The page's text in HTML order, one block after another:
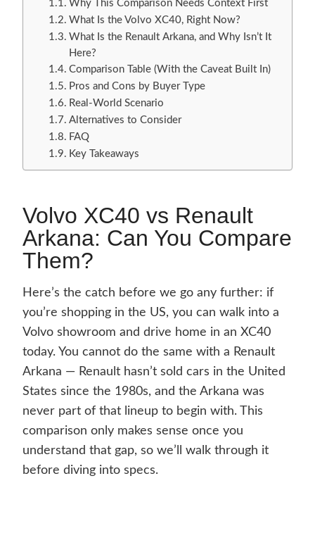
Why This Comparison Needs Context First
What Is the Volvo XC40, Right Now?
What Is the Renault Arkana, and Why Isn’t It
Here?
Comparison Table (With the Caveat Built In)
Pros and Cons by Buyer Type
Real-World Scenario
Alternatives to Consider
FAQ
Key Takeaways
Volvo XC40 vs Renault
Arkana: Can You Compare
Them?
Here’s the catch before we go any further: if
you’re shopping in the US, you can walk into a
Volvo showroom and drive home in an XC40
today. You cannot do the same with a Renault
Arkana — Renault hasn’t sold cars in the United
States since the 1980s, and the Arkana was
never part of that lineup to begin with. This
comparison only makes sense once you
understand that gap, so we’ll walk through it
before diving into specs.